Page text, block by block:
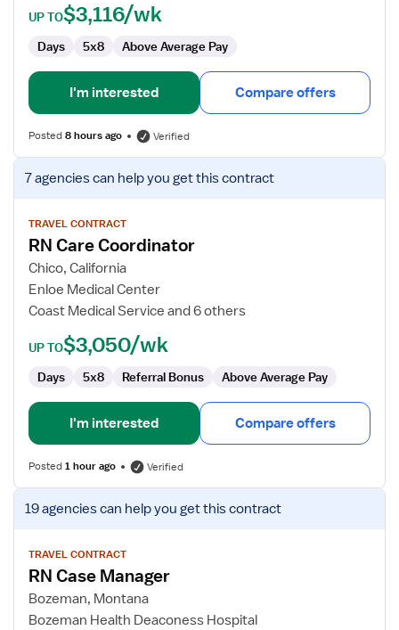
UP TO$3,116/wk
Days 5x8 Above Average Pay
I'm interested Compare offers
Posted8 hours ago Verified
View
job
for
Care
Coordinator
7 agenciescan help you get this contract
TRAVEL CONTRACT
RN Care Coordinator
Chico, California
Enloe Medical Center
Coast Medical Service and 6 others
UP TO$3,050/wk
Days 5x8 Referral Bonus Above Average Pay
I'm interested Compare offers
Posted1 hour ago Verified
View
job
for
Case
Manager
19 agenciescan help you get this contract
TRAVEL CONTRACT
RN Case Manager
Bozeman, Montana
Bozeman Health Deaconess Hospital